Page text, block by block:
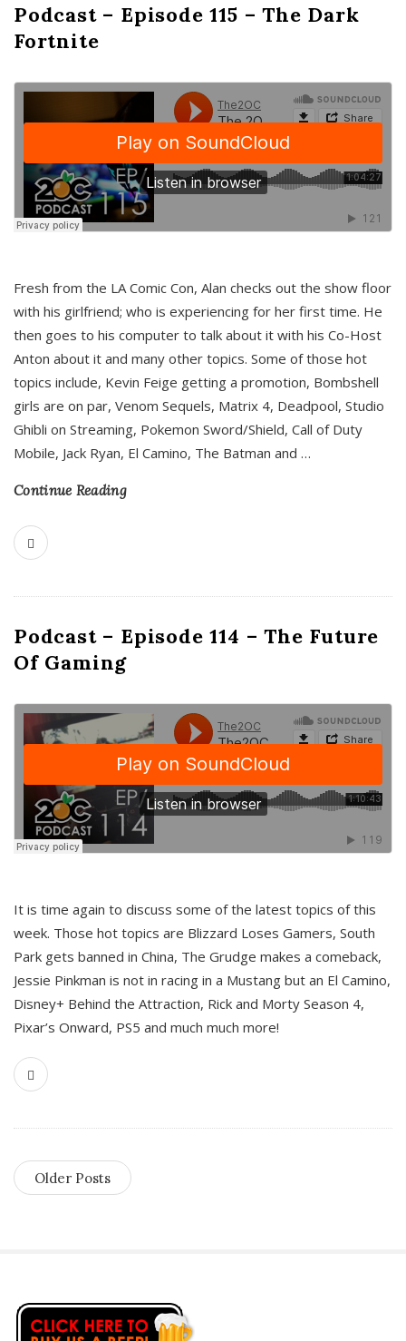
Podcast – Episode 115 – The Dark
Fortnite
Fresh from the LA Comic Con, Alan checks out the show floor
with his girlfriend; who is experiencing for her first time. He
then goes to his computer to talk about it with his Co-Host
Anton about it and many other topics. Some of those hot
topics include, Kevin Feige getting a promotion, Bombshell
girls are on par, Venom Sequels, Matrix 4, Deadpool, Studio
Ghibli on Streaming, Pokemon Sword/Shield, Call of Duty
Mobile, Jack Ryan, El Camino, The Batman and …
Continue Reading
Podcast – Episode 114 – The Future
Of Gaming
It is time again to discuss some of the latest topics of this
week. Those hot topics are Blizzard Loses Gamers, South
Park gets banned in China, The Grudge makes a comeback,
Jessie Pinkman is not in racing in a Mustang but an El Camino,
Disney+ Behind the Attraction, Rick and Morty Season 4,
Pixar’s Onward, PS5 and much much more!
Older Posts
S